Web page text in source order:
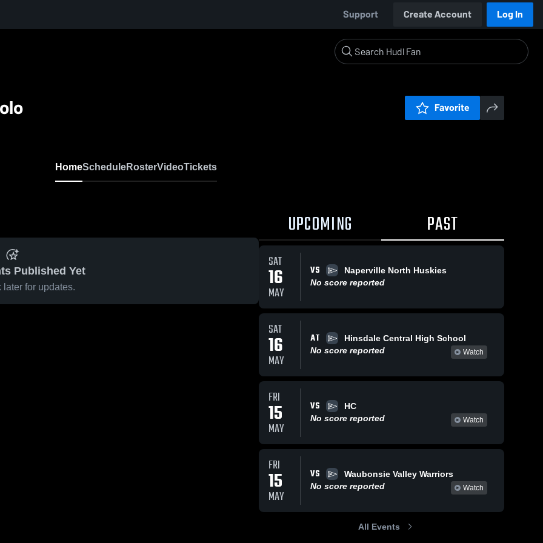
Support Create Account Log In
Favorite
HomeScheduleRosterVideoTickets
Published Yet
later for updates.
UPCOMING PAST
SAT
16
MAY
VS
Naperville North Huskies
No score reported
SAT
16
MAY
AT
Hinsdale Central High School
No score reported
Watch
FRI
15
MAY
VS
HC
No score reported
Watch
FRI
15
MAY
VS
Waubonsie Valley Warriors
No score reported
Watch
All Events